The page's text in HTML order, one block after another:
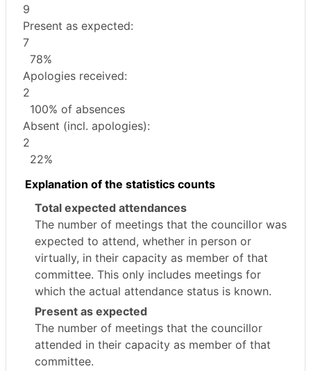
9
Present as expected:
7
78%
Apologies received:
2
100% of absences
Absent (incl. apologies):
2
22%
Explanation of the statistics counts
Total expected attendances
The number of meetings that the councillor was
expected to attend, whether in person or
virtually, in their capacity as member of that
committee. This only includes meetings for
which the actual attendance status is known.
Present as expected
The number of meetings that the councillor
attended in their capacity as member of that
committee.